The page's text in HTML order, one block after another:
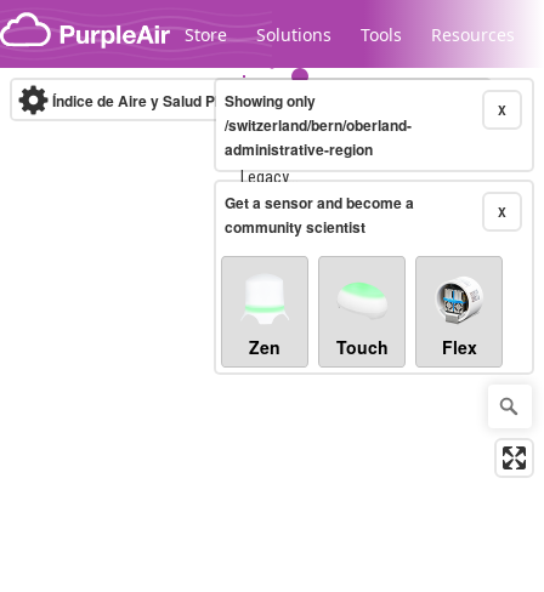
Skip to content
Store Solutions Tools Resources
Legacy...
Índice de Aire y Salud PM.2.5 10-minute X
Showing only
/switzerland/bern/oberland-
administrative-region
X
Get a sensor and become a
community scientist
Zen Touch Flex